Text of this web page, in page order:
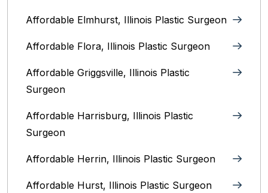
Affordable Elmhurst, Illinois Plastic Surgeon
Affordable Flora, Illinois Plastic Surgeon
Affordable Griggsville, Illinois Plastic
Surgeon
Affordable Harrisburg, Illinois‎ Plastic
Surgeon
Affordable Herrin, Illinois Plastic Surgeon
Affordable Hurst, Illinois Plastic Surgeon